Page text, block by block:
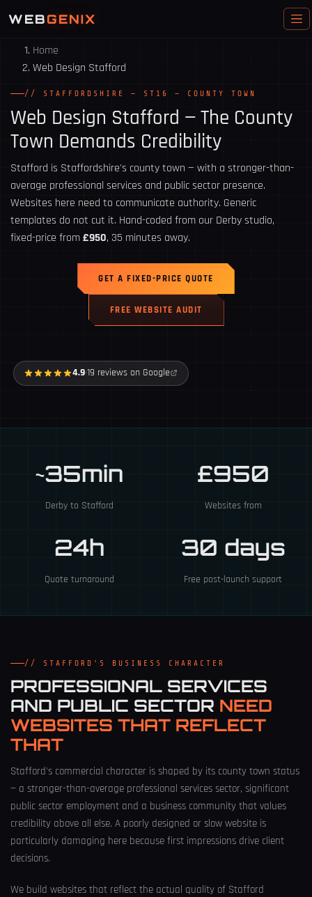
WEBGENIX
Home
Web Design Stafford
// STAFFORDSHIRE — ST16 — COUNTY TOWN
Web Design Stafford — The County
Town Demands Credibility
Stafford is Staffordshire's county town — with a stronger-than-
average professional services and public sector presence.
Websites here need to communicate authority. Generic
templates do not cut it. Hand-coded from our Derby studio,
fixed-price from£950, 35 minutes away.
GET A FIXED-PRICE QUOTE
FREE WEBSITE AUDIT
4.9·19 reviews on Google
~35min
Derby to Stafford
£950
Websites from
24h
Quote turnaround
30 days
Free post-launch support
// STAFFORD'S BUSINESS CHARACTER
PROFESSIONAL SERVICES
AND PUBLIC SECTOR NEED
WEBSITES THAT REFLECT
THAT
Stafford's commercial character is shaped by its county town status
— a stronger-than-average professional services sector, significant
public sector employment and a business community that values
credibility above all else. A poorly designed or slow website is
particularly damaging here because first impressions drive client
decisions.
We build websites that reflect the actual quality of Stafford